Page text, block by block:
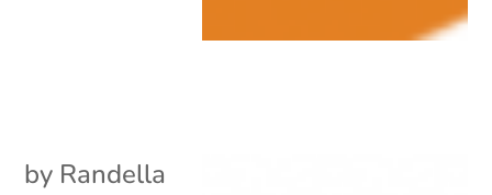
by Randella